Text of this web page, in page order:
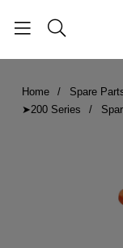
Home Spare
➤200 Series